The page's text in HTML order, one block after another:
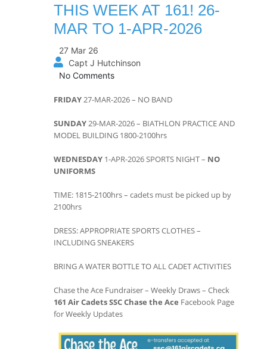
THIS WEEK AT 161! 26-
MAR TO 1-APR-2026
27 Mar 26
Capt J Hutchinson
No Comments
FRIDAY 27-MAR-2026 – NO BAND
SUNDAY 29-MAR-2026 – BIATHLON PRACTICE AND
MODEL BUILDING 1800-2100hrs
WEDNESDAY 1-APR-2026 SPORTS NIGHT – NO
UNIFORMS
TIME: 1815-2100hrs – cadets must be picked up by
2100hrs
DRESS: APPROPRIATE SPORTS CLOTHES –
INCLUDING SNEAKERS
BRING A WATER BOTTLE TO ALL CADET ACTIVITIES
Chase the Ace Fundraiser – Weekly Draws – Check
161 Air Cadets SSC Chase the Ace Facebook Page
for Weekly Updates